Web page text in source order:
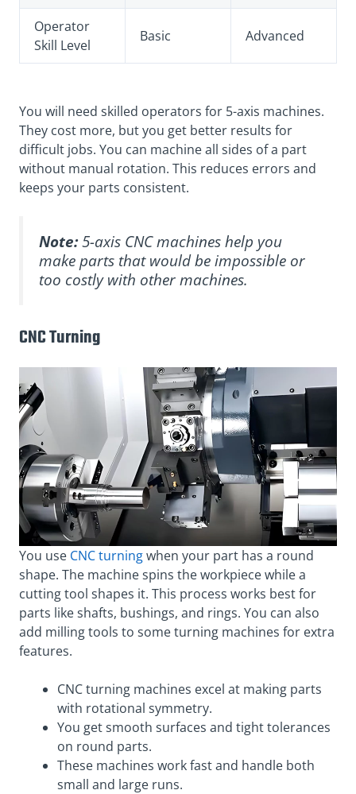
Operator
Skill Level
Basic Advanced
You will need skilled operators for 5-axis machines.
They cost more, but you get better results for
difficult jobs. You can machine all sides of a part
without manual rotation. This reduces errors and
keeps your parts consistent.
Note:5-axis CNC machines help you
make parts that would be impossible or
too costly with other machines.
CNC Turning
You use CNC turningwhen your part has a round
shape. The machine spins the workpiece while a
cutting tool shapes it. This process works best for
parts like shafts, bushings, and rings. You can also
add milling tools to some turning machines for extra
features.
CNC turning machines excel at making parts
with rotational symmetry.
You get smooth surfaces and tight tolerances
on round parts.
These machines work fast and handle both
small and large runs.